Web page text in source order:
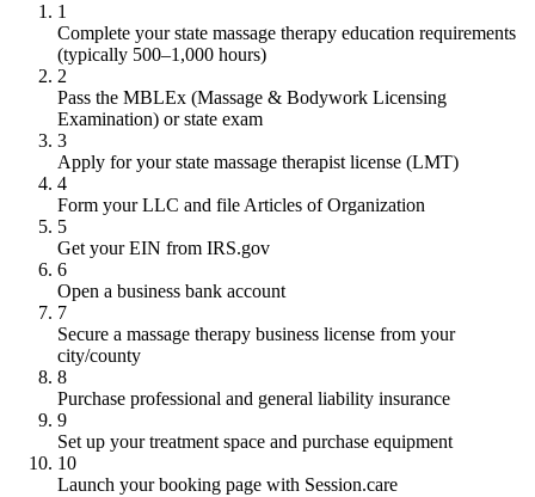
1
Complete your state massage therapy education requirements
(typically 500–1,000 hours)
2
Pass the MBLEx (Massage & Bodywork Licensing
Examination) or state exam
3
Apply for your state massage therapist license (LMT)
4
Form your LLC and file Articles of Organization
5
Get your EIN from IRS.gov
6
Open a business bank account
7
Secure a massage therapy business license from your
city/county
8
Purchase professional and general liability insurance
9
Set up your treatment space and purchase equipment
10
Launch your booking page with Session.care